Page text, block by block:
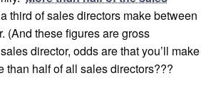
third of sales directors make between
(And these figures are gross
director, odds are that you’ll make
than half of all sales directors???